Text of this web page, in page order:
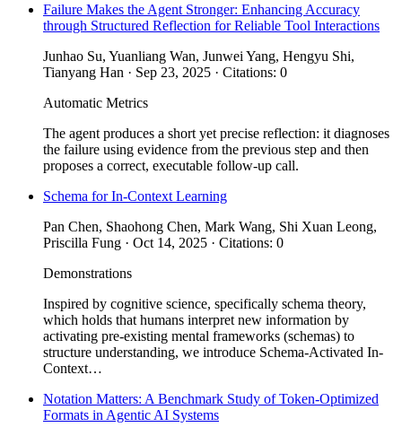
Failure Makes the Agent Stronger: Enhancing Accuracy
through Structured Reflection for Reliable Tool Interactions
Junhao Su, Yuanliang Wan, Junwei Yang, Hengyu Shi,
Tianyang Han · Sep 23, 2025 · Citations: 0
Automatic Metrics
The agent produces a short yet precise reflection: it diagnoses
the failure using evidence from the previous step and then
proposes a correct, executable follow-up call.
Schema for In-Context Learning
Pan Chen, Shaohong Chen, Mark Wang, Shi Xuan Leong,
Priscilla Fung · Oct 14, 2025 · Citations: 0
Demonstrations
Inspired by cognitive science, specifically schema theory,
which holds that humans interpret new information by
activating pre-existing mental frameworks (schemas) to
structure understanding, we introduce Schema-Activated In-
Context…
Notation Matters: A Benchmark Study of Token-Optimized
Formats in Agentic AI Systems